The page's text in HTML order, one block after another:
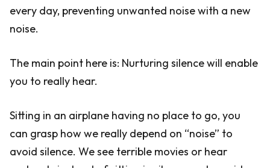
every day, preventing unwanted noise with a new
noise.
The main point here is: Nurturing silence will enable
you to really hear.
Sitting in an airplane having no place to go, you
can grasp how we really depend on “noise” to
avoid silence. We see terrible movies or hear